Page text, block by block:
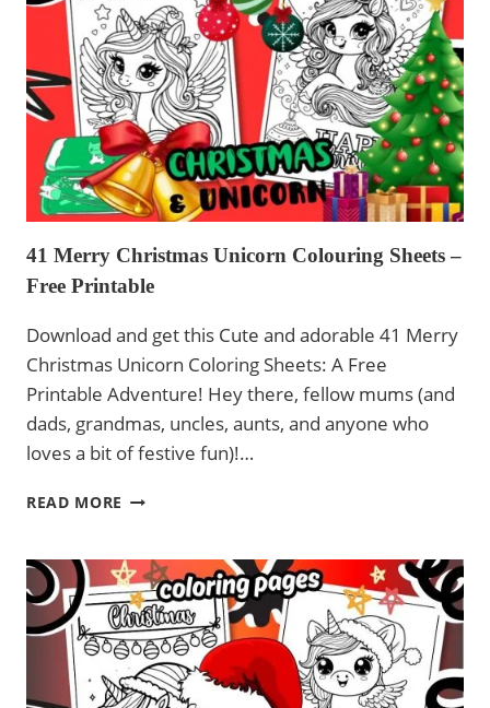
41 Merry Christmas Unicorn Colouring Sheets –
Free Printable
Download and get this Cute and adorable 41 Merry
Christmas Unicorn Coloring Sheets: A Free
Printable Adventure! Hey there, fellow mums (and
dads, grandmas, uncles, aunts, and anyone who
loves a bit of festive fun)!…
READ MORE 41
UNICORN
COLOURING
SHEETS
–
FREE
PRINTABLE